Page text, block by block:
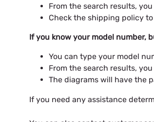
From the search results,
Check the shipping policy
If you know your model number,
You can type your model
From the search results,
The diagrams will have the
If you need any assistance